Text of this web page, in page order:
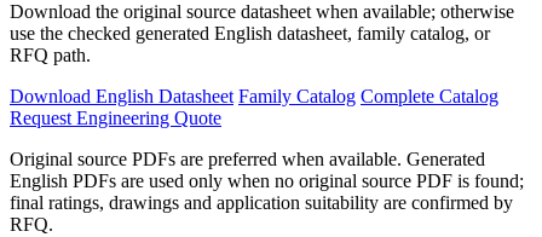
Download the original source datasheet when available; otherwise
use the checked generated English datasheet, family catalog, or
RFQ path.
Download English Datasheet Family Catalog Complete Catalog
Request Engineering Quote
Original source PDFs are preferred when available. Generated
English PDFs are used only when no original source PDF is found;
final ratings, drawings and application suitability are confirmed by
RFQ.